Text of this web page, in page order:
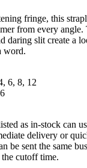
fringe, this
from every
daring slit create a
word.
6, 8, 12
as in-stock can
delivery or
be sent the same
cutoff time.